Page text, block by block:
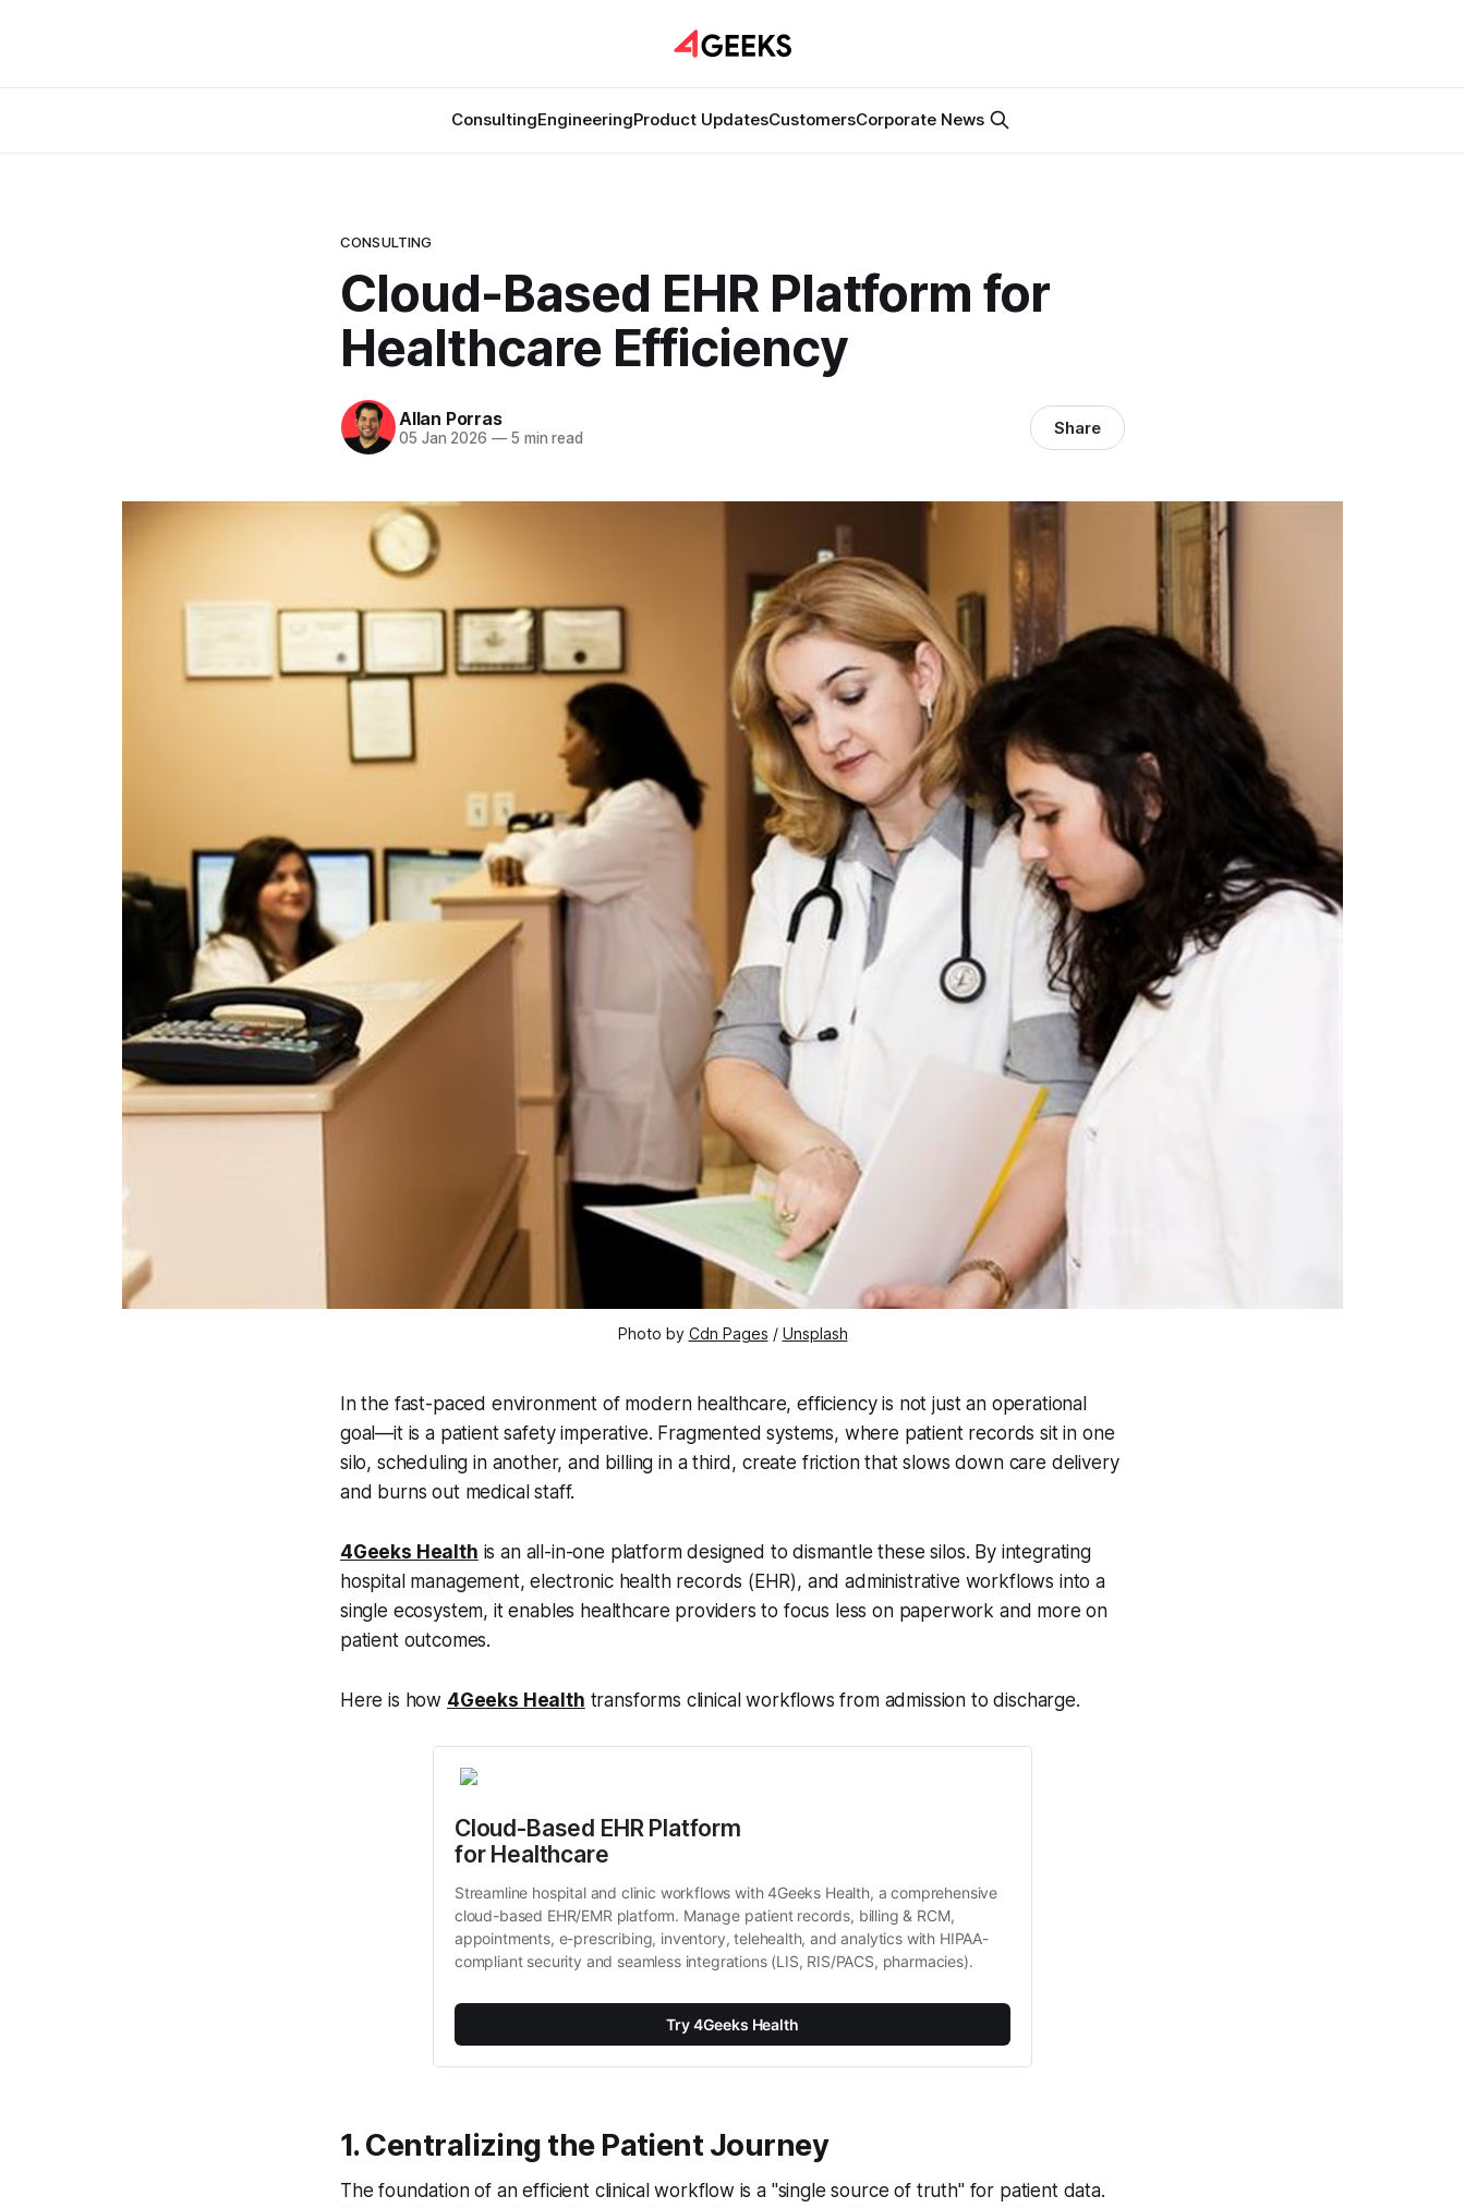
ConsultingEngineeringProduct UpdatesCustomersCorporate News
CONSULTING
Cloud-Based EHR Platform for
Healthcare Efficiency
Allan Porras
05 Jan 2026 —5 min read Share
Photo by Cdn Pages / Unsplash
In the fast-paced environment of modern healthcare, efficiency is not just an operational
goal—it is a patient safety imperative. Fragmented systems, where patient records sit in one
silo, scheduling in another, and billing in a third, create friction that slows down care delivery
and burns out medical staff.
4Geeks Health is an all-in-one platform designed to dismantle these silos. By integrating
hospital management, electronic health records (EHR), and administrative workflows into a
single ecosystem, it enables healthcare providers to focus less on paperwork and more on
patient outcomes.
Here is how 4Geeks Health transforms clinical workflows from admission to discharge.
Cloud-Based EHR Platform
for Healthcare
Streamline hospital and clinic workflows with 4Geeks Health, a comprehensive
cloud-based EHR/EMR platform. Manage patient records, billing & RCM,
appointments, e-prescribing, inventory, telehealth, and analytics with HIPAA-
compliant security and seamless integrations (LIS, RIS/PACS, pharmacies).
Try 4Geeks Health
1. Centralizing the Patient Journey
The foundation of an efficient clinical workflow is a "single source of truth" for patient data.